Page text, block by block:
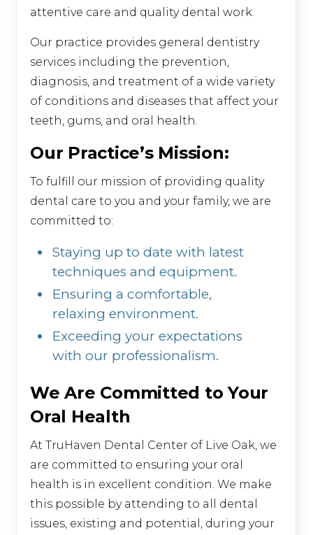
attentive care and quality dental work.
Our practice provides general dentistry
services including the prevention,
diagnosis, and treatment of a wide variety
of conditions and diseases that affect your
teeth, gums, and oral health.
Our Practice’s Mission:
To fulfill our mission of providing quality
dental care to you and your family, we are
committed to:
Staying up to date with latest
techniques and equipment.
Ensuring a comfortable,
relaxing environment.
Exceeding your expectations
with our professionalism.
We Are Committed to Your
Oral Health
At TruHaven Dental Center of Live Oak, we
are committed to ensuring your oral
health is in excellent condition. We make
this possible by attending to all dental
issues, existing and potential, during your